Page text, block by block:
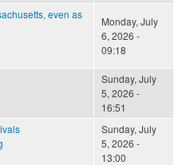
even as
Monday, July
6, 2026 -
09:18
Sunday, July
5, 2026 -
16:51
Sunday, July
5, 2026 -
13:00